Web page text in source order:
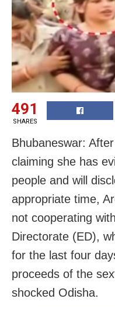
491
SHARES
Bhubaneswar:
claiming she has
people and will
appropriate time,
not cooperating
Directorate (ED),
for the last four
proceeds of the
shocked Odisha.